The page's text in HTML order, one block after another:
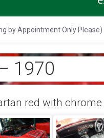
by Appointment Only Please)
1970
red with